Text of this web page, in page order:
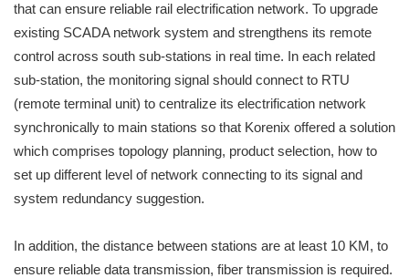
that can ensure reliable rail electrification network. To upgrade
existing SCADA network system and strengthens its remote
control across south sub-stations in real time. In each related
sub-station, the monitoring signal should connect to RTU
(remote terminal unit) to centralize its electrification network
synchronically to main stations so that Korenix offered a solution
which comprises topology planning, product selection, how to
set up different level of network connecting to its signal and
system redundancy suggestion.
In addition, the distance between stations are at least 10 KM, to
ensure reliable data transmission, fiber transmission is required.